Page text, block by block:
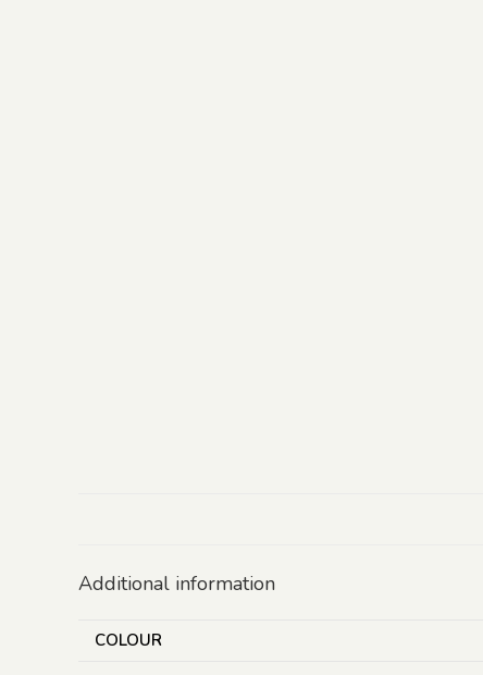
Additional information
COLOUR